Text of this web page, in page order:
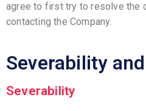
agree to first try to resolve the
contacting the Company.
Severability
Severability